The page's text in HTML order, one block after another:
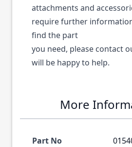
attachments and
require further
find the part
you need, please contact
will be happy to help.
More
Part No